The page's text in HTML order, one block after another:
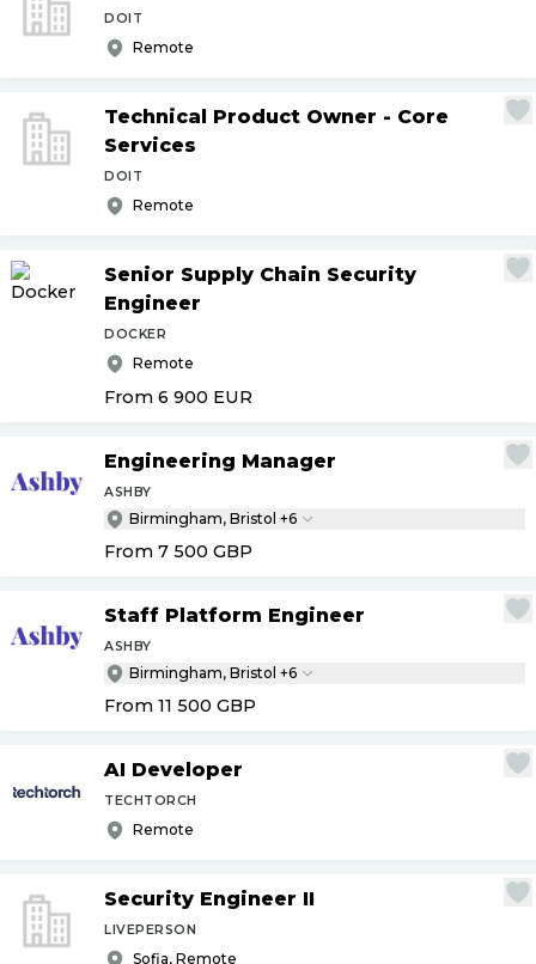
DOIT
Remote
Technical Product Owner - Core
Services
DOIT
Remote
Senior Supply Chain Security
Engineer
DOCKER
Remote
From 6 900 EUR
Engineering Manager
ASHBY
Birmingham, Bristol +6
From 7 500 GBP
Staff Platform Engineer
ASHBY
Birmingham, Bristol +6
From 11 500 GBP
AI Developer
TECHTORCH
Remote
Security Engineer II
LIVEPERSON
Sofia, Remote